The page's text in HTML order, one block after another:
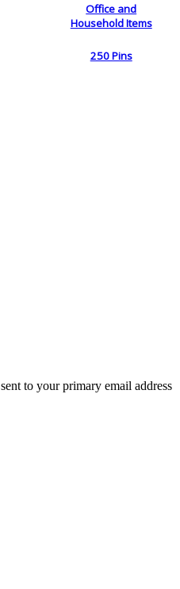
Office and
Household Items
250 Pins
to your primary email address